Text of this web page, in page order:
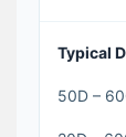
Typical
50D –